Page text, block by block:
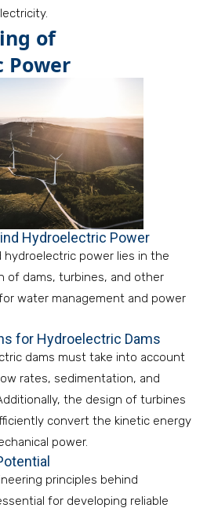
of
Power
Hydroelectric Power
power lies in the
of dams, turbines, and other
water management and power
for Hydroelectric Dams
dams must take into account
rates, sedimentation, and
the design of turbines
convert the kinetic energy
power.
principles behind
for developing reliable